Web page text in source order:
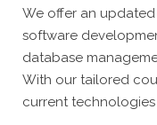
We offer an
software
database
With our tailored
current technologies